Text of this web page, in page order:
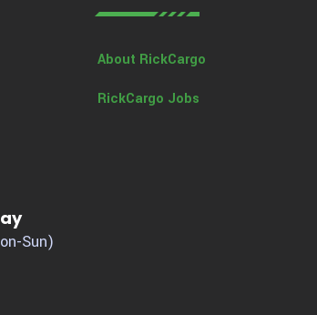
Sun)
About RickCargo
RickCargo Jobs